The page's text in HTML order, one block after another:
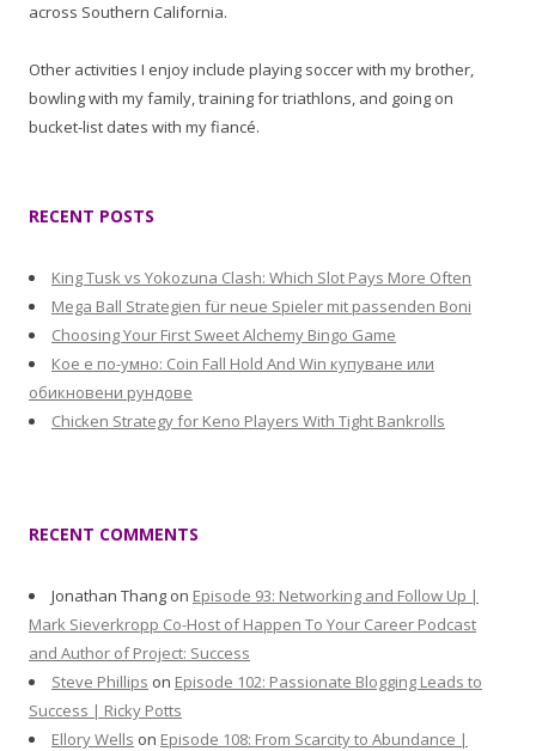
across Southern California.
Other activities I enjoy include playing soccer with my brother,
bowling with my family, training for triathlons, and going on
bucket-list dates with my fiancé.
RECENT POSTS
King Tusk vs Yokozuna Clash: Which Slot Pays More Often
Mega Ball Strategien für neue Spieler mit passenden Boni
Choosing Your First Sweet Alchemy Bingo Game
Кое е по-умно: Coin Fall Hold And Win купуване или
обикновени рундове
Chicken Strategy for Keno Players With Tight Bankrolls
RECENT COMMENTS
Jonathan Thang on Episode 93: Networking and Follow Up |
Mark Sieverkropp Co-Host of Happen To Your Career Podcast
and Author of Project: Success
Steve Phillips on Episode 102: Passionate Blogging Leads to
Success | Ricky Potts
Ellory Wells on Episode 108: From Scarcity to Abundance |